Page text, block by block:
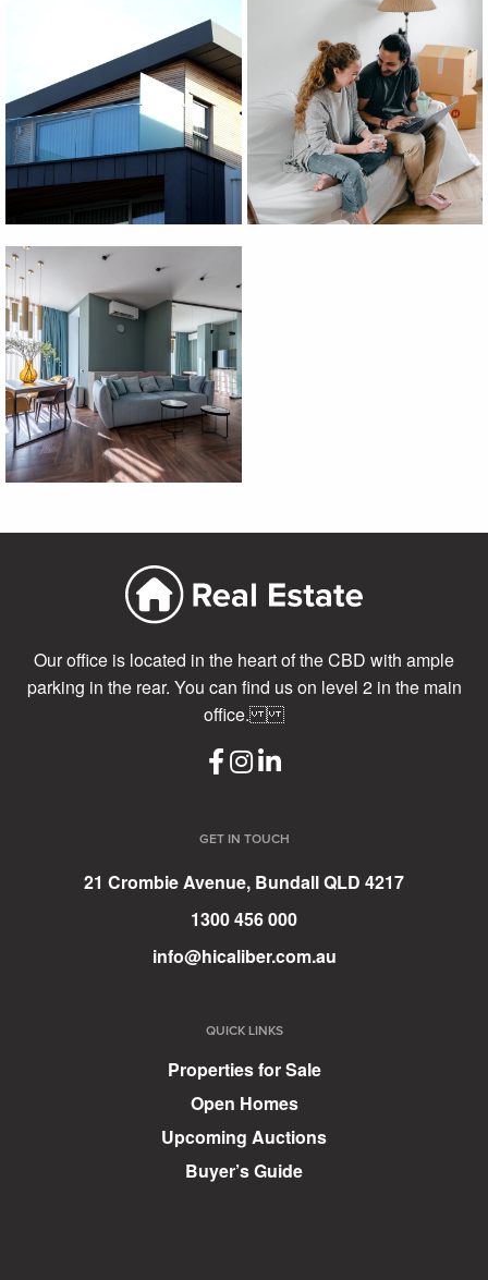
Our office is located in the heart of the CBD with ample
parking in the rear. You can find us on level 2 in the main
office.
GET IN TOUCH
21 Crombie Avenue, Bundall QLD 4217
1300 456 000
info@hicaliber.com.au
QUICK LINKS
Properties for Sale
Open Homes
Upcoming Auctions
Buyer’s Guide